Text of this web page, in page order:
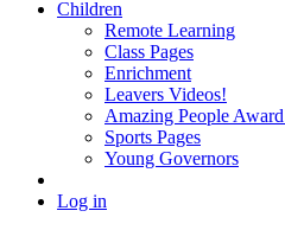
Children
Remote Learning
Class Pages
Enrichment
Leavers Videos!
Amazing People
Sports Pages
Young Governors
Log in